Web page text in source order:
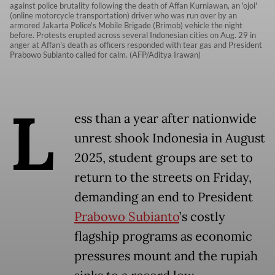
against police brutality following the death of Affan Kurniawan, an 'ojol'
(online motorcycle transportation) driver who was run over by an
armored Jakarta Police's Mobile Brigade (Brimob) vehicle the night
before. Protests erupted across several Indonesian cities on Aug. 29 in
anger at Affan's death as officers responded with tear gas and President
Prabowo Subianto called for calm. (AFP/Aditya Irawan)
L
ess than a year after nationwide
unrest shook Indonesia in August
2025, student groups are set to
return to the streets on Friday,
demanding an end to President
Prabowo Subianto’s costly
flagship programs as economic
pressures mount and the rupiah